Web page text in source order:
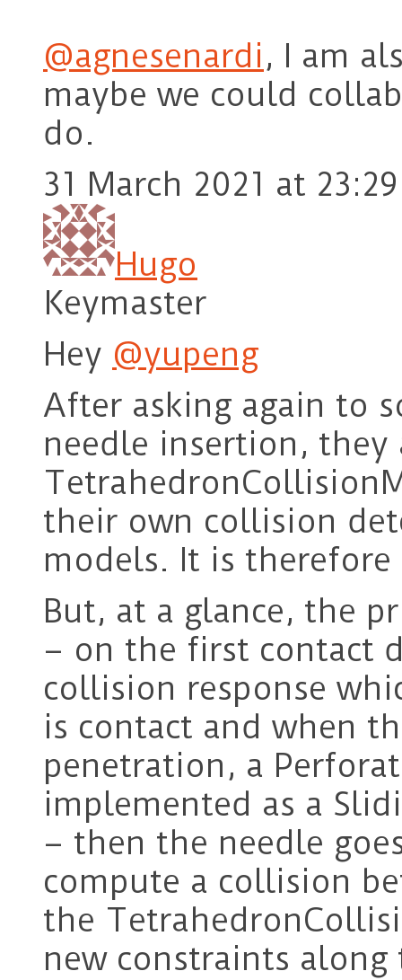
@agnesenardi, I am
maybe we could
do.
31 March 2021 at 23:29
Hugo
Keymaster
Hey @yupeng
After asking again to
needle insertion, they
their own collision
models. It is therefore
But, at a glance, the
– on the first contact
collision response
is contact and when
penetration, a
implemented as a
– then the needle
compute a collision
the
new constraints